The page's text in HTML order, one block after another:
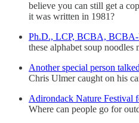
believe you can still get a
it was written in 1981?
Ph.D., LCP, BCBA,
these alphabet soup noodles
Another special person
Chris Ulmer caught on his
Adirondack Nature Festival
Where can people go for